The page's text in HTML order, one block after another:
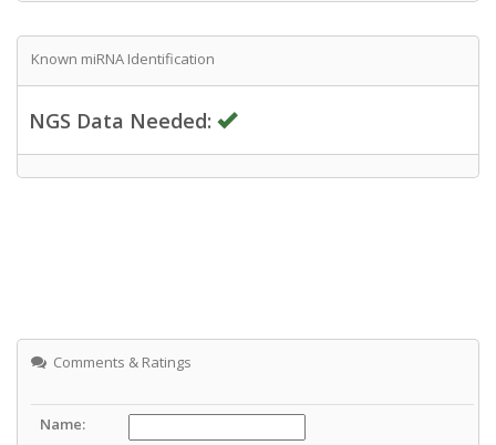
Known miRNA Identification
NGS Data Needed:
Comments & Ratings
Name: